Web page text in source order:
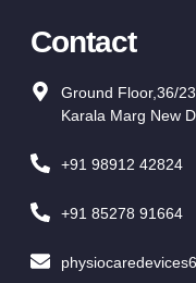
Contact
Ground Floor,36/
Karala Marg New
+91 98912 42824
+91 85278 91664